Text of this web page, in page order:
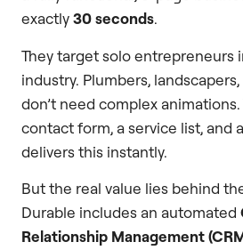
exactly30 seconds.
They target solo entrepreneurs
industry. Plumbers,
don’t need complex
contact form, a service list, and
delivers this instantly.
But the real value lies behind
Durable includes an automated
Relationship Management